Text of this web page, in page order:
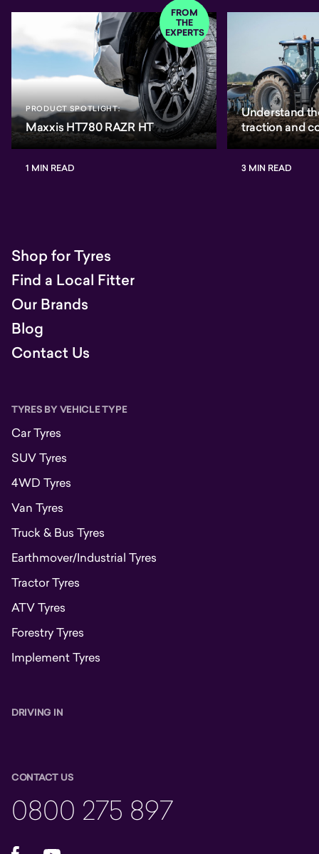
FROM
THE
EXPERTS
PRODUCT SPOTLIGHT:
Maxxis HT780 RAZR HT
1 MIN READ
Understand
traction and
3 MIN READ
Shop for Tyres
Find a Local Fitter
Our Brands
Blog
Contact Us
TYRES BY VEHICLE TYPE
Car Tyres
SUV Tyres
4WD Tyres
Van Tyres
Truck & Bus Tyres
Earthmover/Industrial Tyres
Tractor Tyres
ATV Tyres
Forestry Tyres
Implement Tyres
DRIVING IN
CONTACT US
0800 275 897